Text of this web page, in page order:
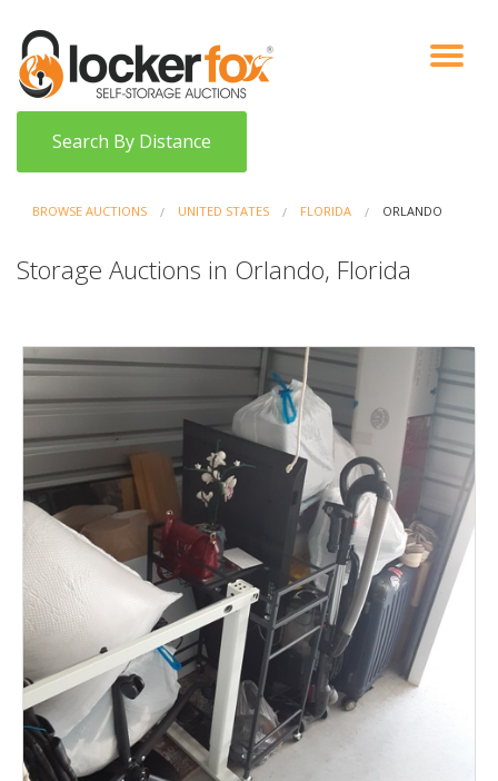
VIEW AUCTIONS
HOW IT WORKS
BIDDER SIGNUP
Search By Distance
BROWSE AUCTIONS UNITED STATES FLORIDA ORLANDO
Storage Auctions in Orlando, Florida